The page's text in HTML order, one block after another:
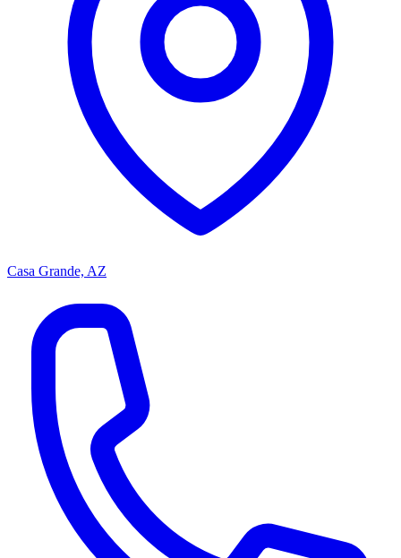
Casa Grande, AZ